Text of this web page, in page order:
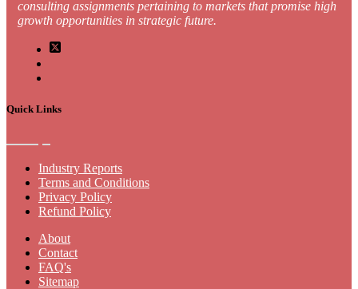
consulting assignments pertaining to markets that promise high
growth opportunities in strategic future.
Quick Links
Industry Reports
Terms and Conditions
Privacy Policy
Refund Policy
About
Contact
FAQ's
Sitemap